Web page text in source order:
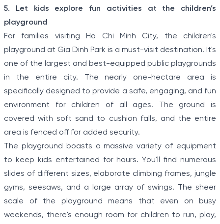
5. Let kids explore fun activities at the children’s
playground
For families visiting Ho Chi Minh City, the children's
playground at Gia Dinh Park is a must-visit destination. It's
one of the largest and best-equipped public playgrounds
in the entire city. The nearly one-hectare area is
specifically designed to provide a safe, engaging, and fun
environment for children of all ages. The ground is
covered with soft sand to cushion falls, and the entire
area is fenced off for added security.
The playground boasts a massive variety of equipment
to keep kids entertained for hours. You'll find numerous
slides of different sizes, elaborate climbing frames, jungle
gyms, seesaws, and a large array of swings. The sheer
scale of the playground means that even on busy
weekends, there's enough room for children to run, play,